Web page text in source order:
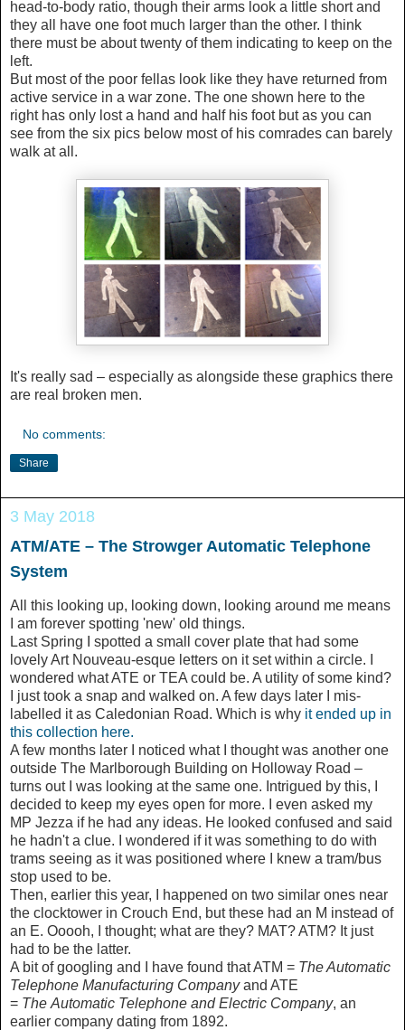
head-to-body ratio, though their arms look a little short and
they all have one foot much larger than the other. I think
there must be about twenty of them indicating to keep on the
left.
But most of the poor fellas look like they have returned from
active service in a war zone. The one shown here to the
right has only lost a hand and half his foot but as you can
see from the six pics below most of his comrades can barely
walk at all.
It's really sad – especially as alongside these graphics there
are real broken men.
No comments:
Share
3 May 2018
ATM/ATE – The Strowger Automatic Telephone
System
All this looking up, looking down, looking around me means
I am forever spotting 'new' old things.
Last Spring I spotted a small cover plate that had some
lovely Art Nouveau-esque letters on it set within a circle. I
wondered what ATE or TEA could be. A utility of some kind?
I just took a snap and walked on. A few days later I mis-
labelled it as Caledonian Road. Which is why it ended up in
this collection here.
A few months later I noticed what I thought was another one
outside The Marlborough Building on Holloway Road –
turns out I was looking at the same one. Intrigued by this, I
decided to keep my eyes open for more. I even asked my
MP Jezza if he had any ideas. He looked confused and said
he hadn't a clue. I wondered if it was something to do with
trams seeing as it was positioned where I knew a tram/bus
stop used to be.
Then, earlier this year, I happened on two similar ones near
the clocktower in Crouch End, but these had an M instead of
an E. Ooooh, I thought; what are they? MAT? ATM? It just
had to be the latter.
A bit of googling and I have found that ATM = The Automatic
Telephone Manufacturing Companyand ATE
= The Automatic Telephone and Electric Company, an
earlier company dating from 1892.